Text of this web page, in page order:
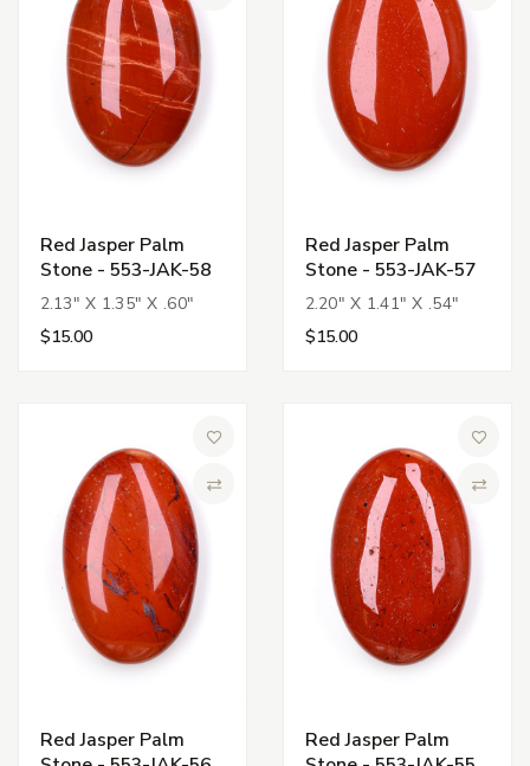
Red Jasper Palm
Stone - 553-JAK-58
2.13" X 1.35" X .60"
$15.00
Red Jasper Palm
Stone - 553-JAK-57
2.20" X 1.41" X .54"
$15.00
Red Jasper Palm
Red Jasper Palm